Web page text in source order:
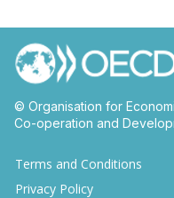
© Organisation for
Co-operation and
Terms and Conditions
Privacy Policy